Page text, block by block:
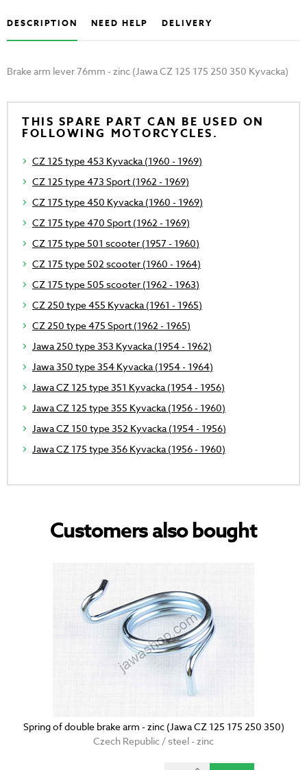
DESCRIPTION NEED HELP DELIVERY
Brake arm lever 76mm - zinc (Jawa CZ 125 175 250 350 Kyvacka)
THIS SPARE PART CAN BE USED ON
FOLLOWING MOTORCYCLES.
CZ 125 type 453 Kyvacka (1960 - 1969)
CZ 125 type 473 Sport (1962 - 1969)
CZ 175 type 450 Kyvacka (1960 - 1969)
CZ 175 type 470 Sport (1962 - 1969)
CZ 175 type 501 scooter (1957 - 1960)
CZ 175 type 502 scooter (1960 - 1964)
CZ 175 type 505 scooter (1962 - 1963)
CZ 250 type 455 Kyvacka (1961 - 1965)
CZ 250 type 475 Sport (1962 - 1965)
Jawa 250 type 353 Kyvacka (1954 - 1962)
Jawa 350 type 354 Kyvacka (1954 - 1964)
Jawa CZ 125 type 351 Kyvacka (1954 - 1956)
Jawa CZ 125 type 355 Kyvacka (1956 - 1960)
Jawa CZ 150 type 352 Kyvacka (1954 - 1956)
Jawa CZ 175 type 356 Kyvacka (1956 - 1960)
Customers also bought
Spring of double brake arm - zinc (Jawa CZ 125 175 250 350)
Czech Republic / steel - zinc